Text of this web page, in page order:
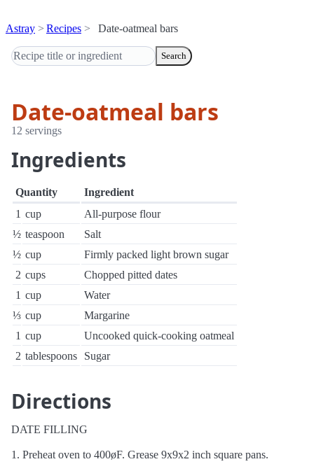
Astray Recipes Date-oatmeal bars
Search
Date-oatmeal bars
12 servings
Ingredients
Quantity
Ingredient
1 cup
All-purpose flour
½ teaspoon
Salt
½ cup
Firmly packed light brown sugar
2 cups
Chopped pitted dates
1 cup
Water
⅓ cup
Margarine
1 cup
Uncooked quick-cooking oatmeal
2 tablespoons Sugar
Directions
DATE FILLING
1. Preheat oven to 400øF. Grease 9x9x2 inch square pans.